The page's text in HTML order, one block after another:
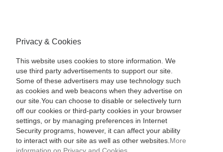
Privacy & Cookies
This website uses cookies to store information. We
use third party advertisements to support our site.
Some of these advertisers may use technology such
as cookies and web beacons when they advertise on
our site.You can choose to disable or selectively turn
off our cookies or third-party cookies in your browser
settings, or by managing preferences in Internet
Security programs, however, it can affect your ability
to interact with our site as well as other websites. More